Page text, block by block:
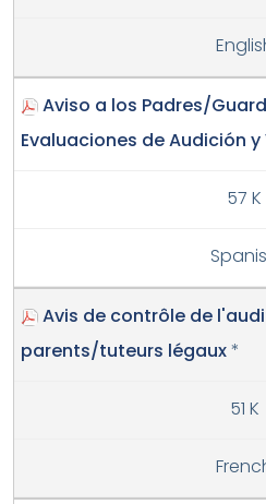
Aviso a los Padres/
Evaluaciones de Audición y
57 K
Avis de contrôle de
parents/tuteurs légaux *
51 K